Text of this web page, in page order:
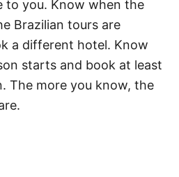
to you. Know when the
Brazilian tours are
a different hotel. Know
starts and book at least
The more you know, the